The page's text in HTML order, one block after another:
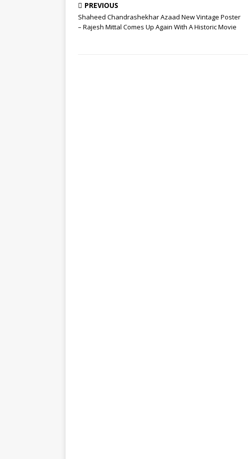
PREVIOUS
Shaheed Chandrashekhar Azaad New Vintage Poster
– Rajesh Mittal Comes Up Again With A Historic Movie